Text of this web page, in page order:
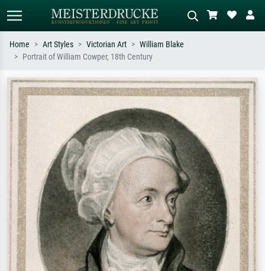
Search by artist, work title or style –
e.g. Monet, Starry Night,
Impressionism, Hokusai wave, nude.
Describe the scene – e.g. green
meadow, abstract with lots of red, dark
oil painting, standing nude next to a
Home Art Styles Victorian Art
William Blake
Portrait of William Cowper, 18th Century